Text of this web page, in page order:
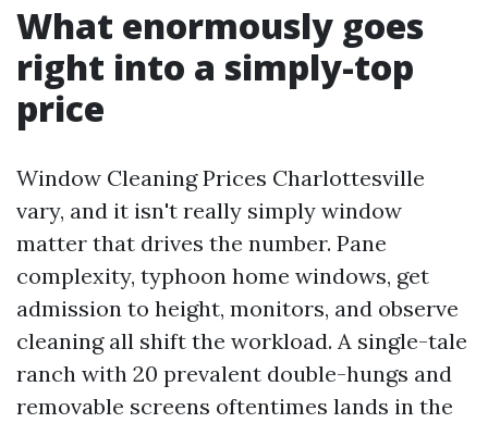
What enormously goes
right into a simply-top
price
Window Cleaning Prices Charlottesville
vary, and it isn't really simply window
matter that drives the number. Pane
complexity, typhoon home windows, get
admission to height, monitors, and observe
cleaning all shift the workload. A single-tale
ranch with 20 prevalent double-hungs and
removable screens oftentimes lands in the